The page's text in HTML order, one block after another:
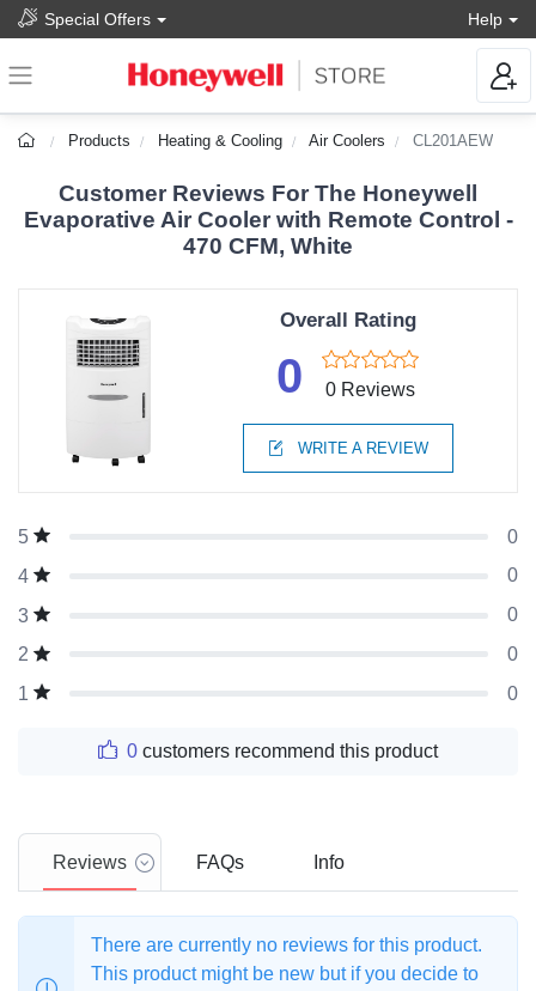
Special Offers Help
Products Heating & Cooling Air Coolers CL201AEW
Customer Reviews For The Honeywell
Evaporative Air Cooler with Remote Control -
470 CFM, White
Overall Rating
0 0 Reviews
WRITE A REVIEW
5
0
4
0
3
0
2
0
1
0
0 customers recommend this product
Reviews FAQs Info
There are currently no reviews for this product.
This product might be new but if you decide to